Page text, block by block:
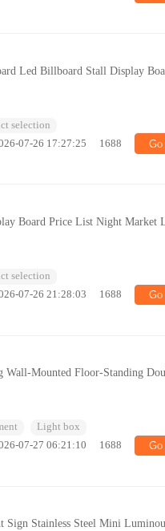
Led Billboard Stall Display
selection
07-26 17:27:25 1688
Board Price List Night Market
selection
07-26 21:28:03 1688
Mounted Floor-Standing
Light box
07-27 06:21:10 1688
Sign Stainless Steel Mini